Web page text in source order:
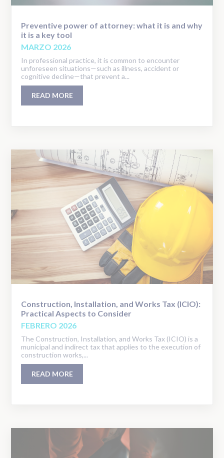
Preventive power of attorney: what it is and why
it is a key tool
MARZO 2026
In professional practice, it is common to encounter
unforeseen situations—such as illness, accident or
cognitive decline—that prevent a...
READ MORE
Construction, Installation, and Works Tax (ICIO):
Practical Aspects to Consider
FEBRERO 2026
The Construction, Installation, and Works Tax (ICIO) is a
municipal and indirect tax that applies to the execution of
construction works,...
READ MORE